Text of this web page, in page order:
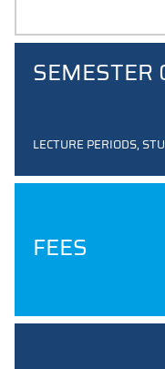
SEMESTER
LECTURE PERIODS,
FEES